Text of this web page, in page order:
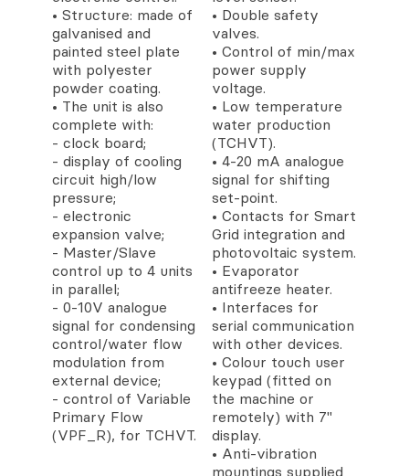
• Structure: made of
galvanised and
painted steel plate
with polyester
powder coating.
• The unit is also
complete with:
- clock board;
- display of cooling
circuit high/low
pressure;
- electronic
expansion valve;
- Master/Slave
control up to 4 units
in parallel;
- 0-10V analogue
signal for condensing
control/water flow
modulation from
external device;
- control of Variable
Primary Flow
(VPF_R), for TCHVT.
• Double safety
valves.
• Control of min/max
power supply
voltage.
• Low temperature
water production
(TCHVT).
• 4-20 mA analogue
signal for shifting
set-point.
• Contacts for Smart
Grid integration and
photovoltaic system.
• Evaporator
antifreeze heater.
• Interfaces for
serial communication
with other devices.
• Colour touch user
keypad (fitted on
the machine or
remotely) with 7''
display.
• Anti-vibration
mountings supplied